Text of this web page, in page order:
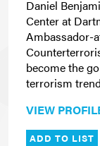
Daniel
Center at
Ambassador-
become the
terrorism
VIEW
ADD TO LIST